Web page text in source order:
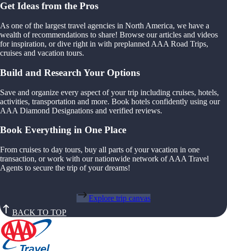
Get Ideas from the Pros
As one of the largest travel agencies in North America, we have a
wealth of recommendations to share! Browse our articles and videos
for inspiration, or dive right in with preplanned AAA Road Trips,
cruises and vacation tours.
Build and Research Your Options
Save and organize every aspect of your trip including cruises, hotels,
activities, transportation and more. Book hotels confidently using our
AAA Diamond Designations and verified reviews.
Book Everything in One Place
From cruises to day tours, buy all parts of your vacation in one
transaction, or work with our nationwide network of AAA Travel
Agents to secure the trip of your dreams!
Explore trip canvas
BACK TO TOP